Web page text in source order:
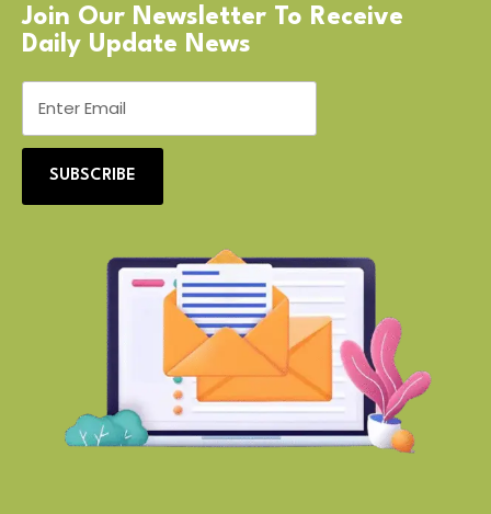
Join Our Newsletter To Receive
Daily Update News
SUBSCRIBE